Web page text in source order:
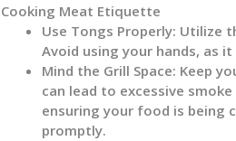
Cooking Meat Etiquette
Use Tongs Properly: Utilize
Avoid using your hands, as
Mind the Grill Space: Keep
can lead to excessive
ensuring your food is being
promptly.